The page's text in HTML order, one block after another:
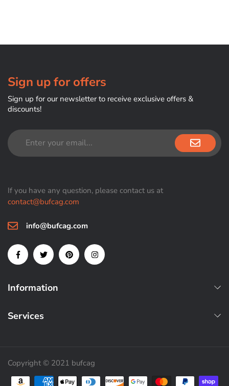
Sign up for offers
Sign up for our newsletter to receive exclusive offers &
discounts!
If you have any question, please contact us at
contact@bufcag.com
info@bufcag.com
Information
Services
Copyright © 2021 bufcag
Payment methods